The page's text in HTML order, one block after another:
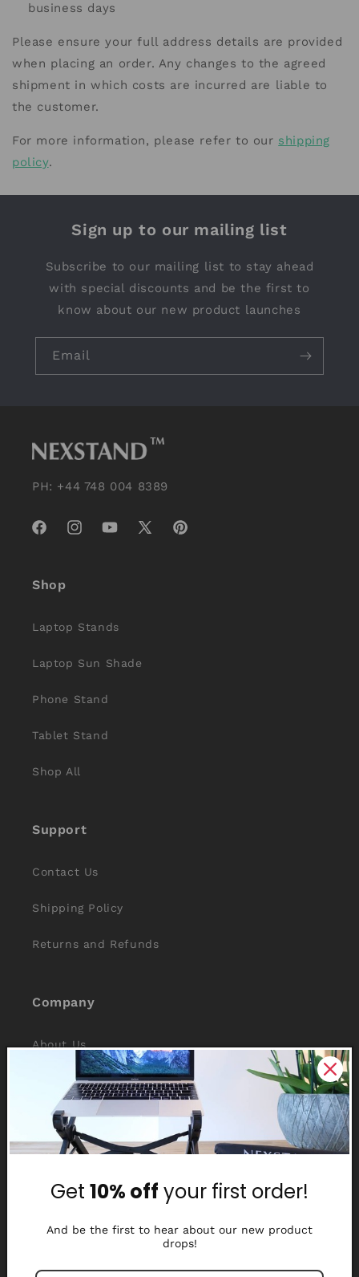
business days
Please ensure your full address details are provided
when placing an order. Any changes to the agreed
shipment in which costs are incurred are liable to
the customer.
For more information, please refer to our shipping
policy.
Sign up to our mailing list
Subscribe to our mailing list to stay ahead
with special discounts and be the first to
know about our new product launches
Email
PH: +44 748 004 8389
FacebookInstagramYouTube
X
Pinterest
Shop
Laptop Stands
Laptop Sun Shade
Phone Stand
Tablet Stand
Shop All
Support
Contact Us
Shipping Policy
Returns and Refunds
Company
About Us
Reviews
Why Nexstand
Partners
Affiliate Program
Media Library
Get 10% off your first order!
And be the first to hear about our new product
drops!